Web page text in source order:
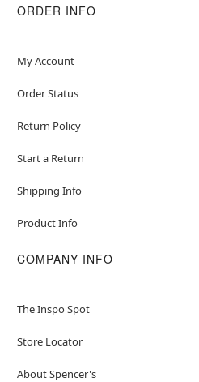
ORDER INFO
My Account
Order Status
Return Policy
Start a Return
Shipping Info
Product Info
COMPANY INFO
The Inspo Spot
Store Locator
About Spencer's